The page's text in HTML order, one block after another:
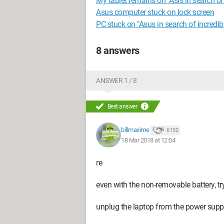
Asus computer stuck on lock screen
PC stuck on "Asus in search of
8 answers
ANSWER 1 / 8
Best answer
billmaxime 6 152
18 Mar 2018 at 12:04
re
even with the non-removable battery,
unplug the laptop from the power